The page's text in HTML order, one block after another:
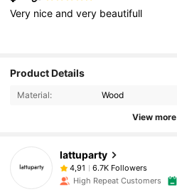
Very niceandvery beautifull
Product Details
Material: Wood
View more
lattuparty
4,91
6.7K Followers
High Repeat Customers